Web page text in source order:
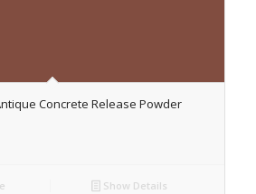
Concrete Release Powder
Show Details